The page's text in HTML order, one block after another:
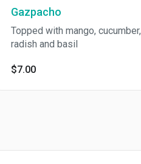
Gazpacho
Topped with mango, cucumber,
radish and basil
$7.00